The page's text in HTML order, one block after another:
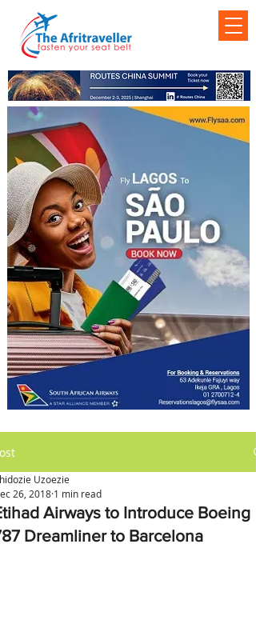
Airways to Introduce Boeing
Dreamliner to Barcelona
Uzoezie
26, 2018 1 min read